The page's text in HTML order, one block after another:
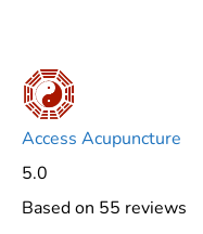
Access Acupuncture
5.0
Based on 55 reviews